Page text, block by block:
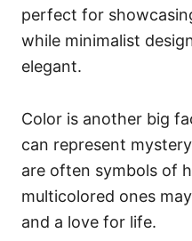
perfect for
while minimalist
elegant.
Color is another big
can represent
are often symbols of
multicolored ones
and a love for life.